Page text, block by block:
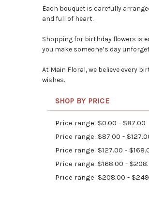
Each bouquet is carefully
and full of heart.
Shopping for birthday flowers is
you make someone’s day
At Main Floral, we believe every
wishes.
SHOP BY PRICE
Price range: $0.00 - $87.00
Price range: $87.00 -
Price range: $127.00 -
Price range: $168.00 -
Price range: $208.00 -